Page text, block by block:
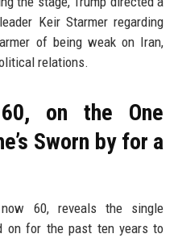
Keir Starmer regarding
of being weak on Iran,
relations.
on the One
Sworn by for a
now 60, reveals the single
on for the past ten years to